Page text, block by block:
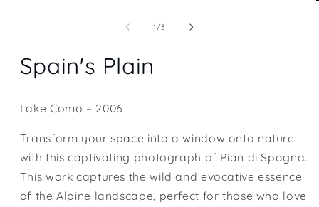
Open
1/of
3
Spain's Plain
Lake Como – 2006
Transform your space into a window onto nature
with this captivating photograph of Pian di Spagna.
This work captures the wild and evocative essence
of the Alpine landscape, perfect for those who love